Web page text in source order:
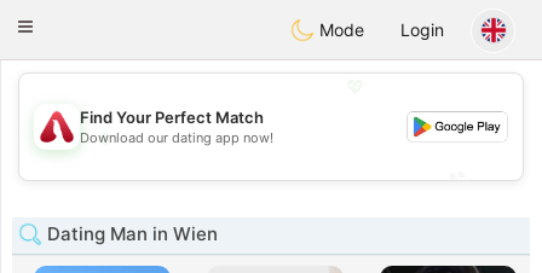
Österreich Chat
Toggle
Mode Login
💖
💕
Find Your Perfect Match
Download our dating app now!
Dating Man in Wien